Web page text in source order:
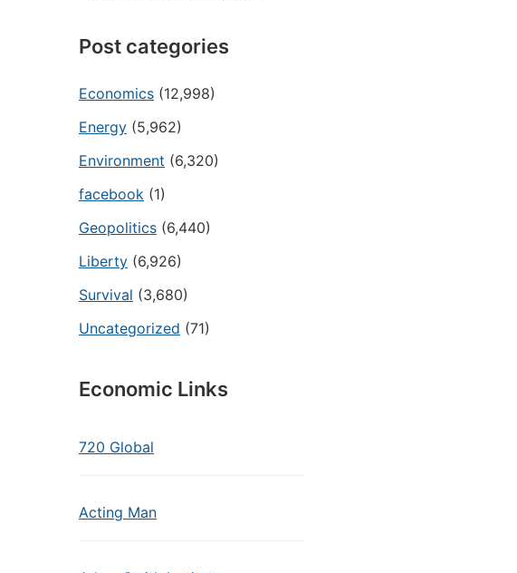
Post categories
Economics (12,998)
Energy (5,962)
Environment (6,320)
facebook (1)
Geopolitics (6,440)
Liberty (6,926)
Survival (3,680)
Uncategorized (71)
Economic Links
720 Global
Acting Man